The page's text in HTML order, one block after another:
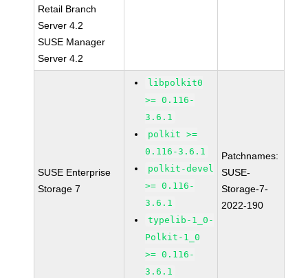
Retail Branch
Server 4.2
SUSE Manager
Server 4.2
SUSE Enterprise
Storage 7
libpolkit0
>= 0.116-
3.6.1
polkit >=
0.116-3.6.1
polkit-devel
>= 0.116-
3.6.1
typelib-1_0-
Polkit-1_0
>= 0.116-
3.6.1
Patchnames:
SUSE-
Storage-7-
2022-190